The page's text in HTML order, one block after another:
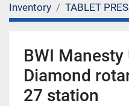
Inventory TABLET
BWI Manesty
Diamond
27 station